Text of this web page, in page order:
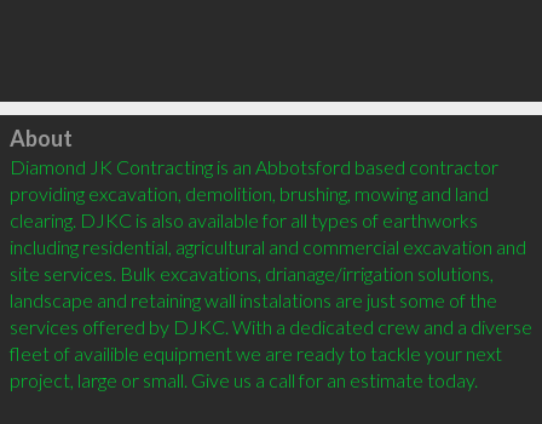
Click to load
About
Diamond JK Contracting is an Abbotsford based contractor
providing excavation, demolition, brushing, mowing and land
clearing. DJKC is also available for all types of earthworks
including residential, agricultural and commercial excavation and
site services. Bulk excavations, drianage/irrigation solutions,
landscape and retaining wall instalations are just some of the
services offered by DJKC. With a dedicated crew and a diverse
fleet of availible equipment we are ready to tackle your next
project, large or small. Give us a call for an estimate today.